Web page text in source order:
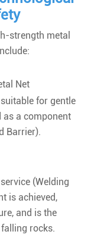
strength metal
Net
for gentle
as a component
Barrier).
(Welding
is achieved,
and is the
rocks.